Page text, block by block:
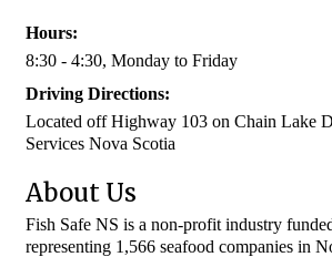
Hours:
8:30 - 4:30, Monday to Friday
Driving Directions:
Located off Highway 103 on Chain Lake
Services Nova Scotia
About Us
Fish Safe NS is a non-profit industry
representing 1,566 seafood companies in